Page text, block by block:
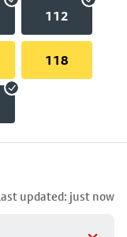
112
118
updated: just now